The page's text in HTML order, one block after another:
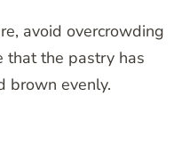
avoid overcrowding
that the pastry has
brown evenly.